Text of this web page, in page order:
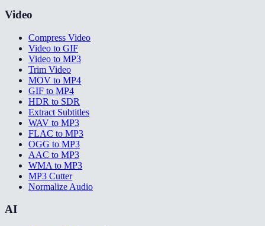
Video
Compress Video
Video to GIF
Video to MP3
Trim Video
MOV to MP4
GIF to MP4
HDR to SDR
Extract Subtitles
WAV to MP3
FLAC to MP3
OGG to MP3
AAC to MP3
WMA to MP3
MP3 Cutter
Normalize Audio
AI